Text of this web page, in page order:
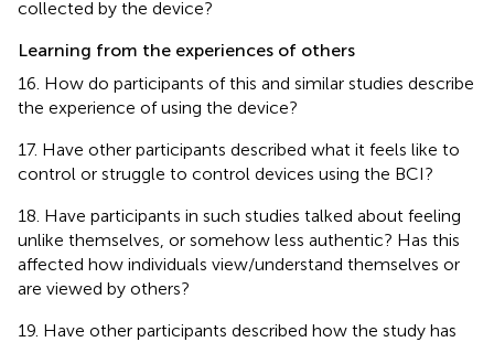
collected by the device?
Learning from the experiences of others
16. How do participants of this and similar studies describe
the experience of using the device?
17. Have other participants described what it feels like to
control or struggle to control devices using the BCI?
18. Have participants in such studies talked about feeling
unlike themselves, or somehow less authentic? Has this
affected how individuals view/understand themselves or
are viewed by others?
19. Have other participants described how the study has